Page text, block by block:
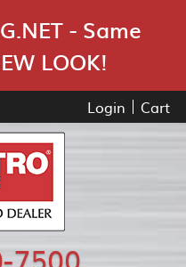
- Same
LOOK!
Login Cart